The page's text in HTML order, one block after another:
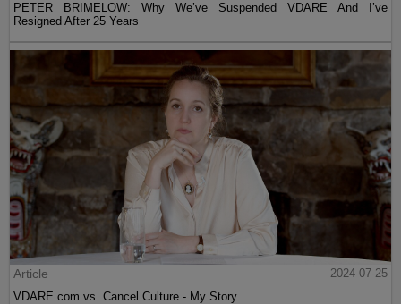
PETER BRIMELOW: Why We’ve Suspended VDARE And I’ve
Resigned After 25 Years
Article
2024-07-25
VDARE.com vs. Cancel Culture - My Story